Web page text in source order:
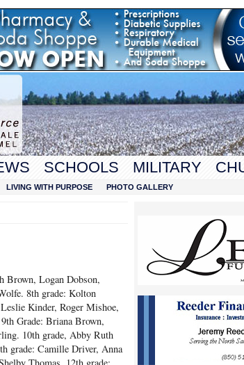
SCHOOLS MILITARY
LIVING WITH PURPOSE PHOTO GALLERY
Brown, Logan Dobson,
8th grade: Kolton
Kinder, Roger Mishoe,
th Grade: Briana Brown,
10th grade, Abby Ruth
th grade: Camille Driver, Anna